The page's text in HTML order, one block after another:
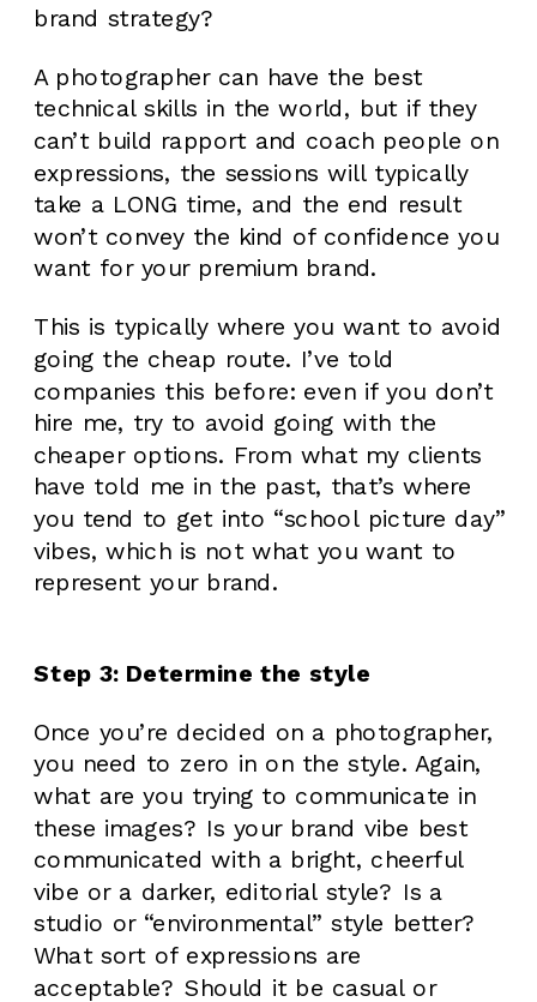
brand strategy?
A photographer can have the best
technical skills in the world, but if they
can’t build rapport and coach people on
expressions, the sessions will typically
take a LONG time, and the end result
won’t convey the kind of confidence you
want for your premium brand.
This is typically where you want to avoid
going the cheap route. I’ve told
companies this before: even if you don’t
hire me, try to avoid going with the
cheaper options. From what my clients
have told me in the past, that’s where
you tend to get into “school picture day”
vibes, which is not what you want to
represent your brand.
Step 3: Determine the style
Once you’re decided on a photographer,
you need to zero in on the style. Again,
what are you trying to communicate in
these images? Is your brand vibe best
communicated with a bright, cheerful
vibe or a darker, editorial style? Is a
studio or “environmental” style better?
What sort of expressions are
acceptable? Should it be casual or